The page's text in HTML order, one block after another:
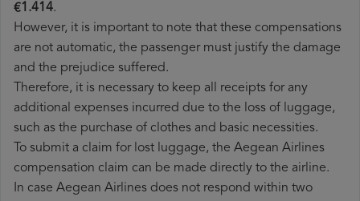
€1.414.
However, it is important to note that these compensations
are not automatic, the passenger must justify the damage
and the prejudice suffered.
Therefore, it is necessary to keep all receipts for any
additional expenses incurred due to the loss of luggage,
such as the purchase of clothes and basic necessities.
To submit a claim for lost luggage, the Aegean Airlines
compensation claim can be made directly to the airline.
In case Aegean Airlines does not respond within two